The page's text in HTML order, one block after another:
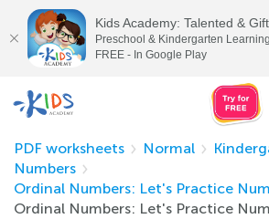
PDF worksheets
Normal
Numbers
Ordinal Numbers: Let's Practice
Ordinal Numbers: Let's Practice
Kids Academy: Talented &
Preschool & Kindergarten
FREE - In Google Play